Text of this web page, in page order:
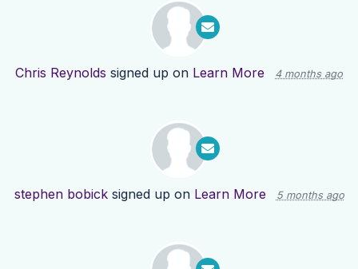
Chris Reynolds signed up on Learn More 4 months ago
stephen bobicksigned up on Learn More 5 months ago